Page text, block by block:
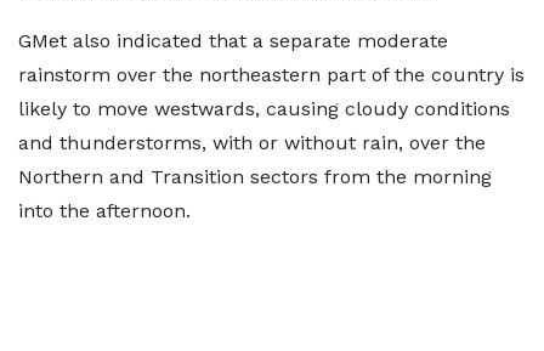
GMet also indicated that a separate moderate
rainstorm over the northeastern part of the country is
likely to move westwards, causing cloudy conditions
and thunderstorms, with or without rain, over the
Northern and Transition sectors from the morning
into the afternoon.